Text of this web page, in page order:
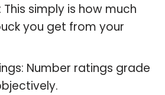
simply is how much
you get from your
Number ratings grade